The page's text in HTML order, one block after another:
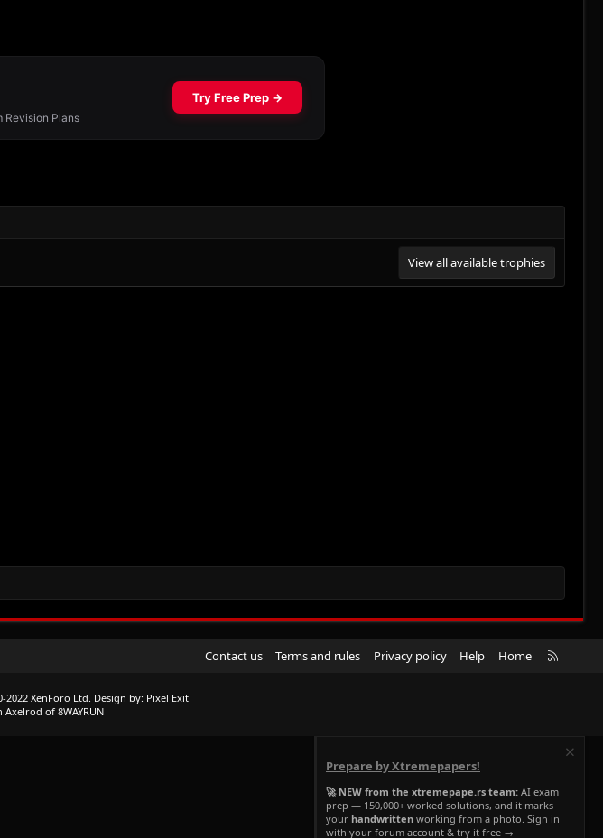
View all available trophies
Contact us Terms and rules Privacy policy Help Home
R
2022 XenForo Ltd. Design by: Pixel Exit
Axelrod of8WAYRUN
Prepare by Xtremepapers!
🚀 NEW from the xtremepape.rs team: AI exam
prep — 150,000+ worked solutions, and it marks
your handwritten working from a photo. Sign in
with your forum account & try it free →